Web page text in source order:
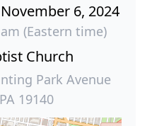
6, 2024
(Eastern time)
Church
Park Avenue
19140